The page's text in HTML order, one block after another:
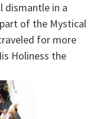
dismantle in a
of the Mystical
for more
Holiness the